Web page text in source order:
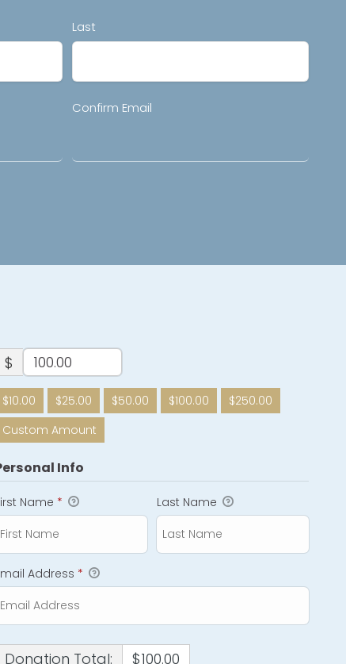
Last
Confirm Email
$
$10.00 $25.00 $50.00 $100.00
$250.00
Custom Amount
Info
Name * Last Name
Address *
Donation Total: $100.00